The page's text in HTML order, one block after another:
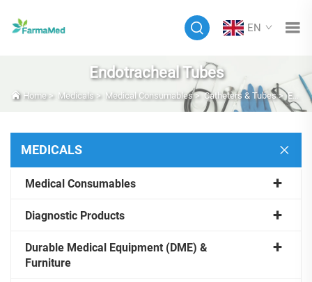
EN
Endotracheal Tubes
Home> Medicals> Medical Consumables>Catheters & Tubes>Endotracheal Tubes
MEDICALS
Medical Consumables
Diagnostic Products
Durable Medical Equipment (DME) &
Furniture